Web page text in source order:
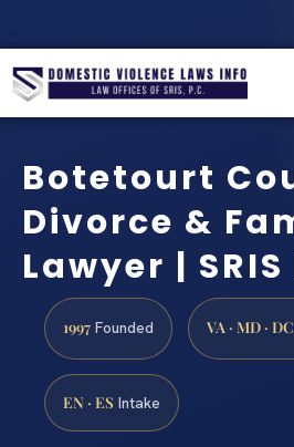
Botetourt
Divorce &
Lawyer | SRIS
1997 Founded VA · MD ·
EN · ES Intake